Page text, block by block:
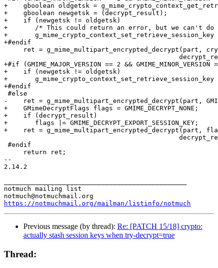
https://notmuchmail.org/mailman/listinfo/notmuch
Previous message (by thread): Re: [PATCH 15/18] crypto:
actually stash session keys when try-decrypt=true
Thread: